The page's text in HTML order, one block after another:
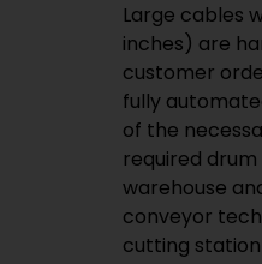
Large cables
inches) are
customer
fully
of the
required
warehouse
conveyor
cutting